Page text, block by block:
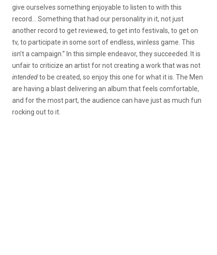
give ourselves something enjoyable to listen to with this
record… Something that had our personality in it, not just
another record to get reviewed, to get into festivals, to get on
tv, to participate in some sort of endless, winless game. This
isn’t a campaign.” In this simple endeavor, they succeeded. It is
unfair to criticize an artist for not creating a work that was not
intendedto be created, so enjoy this one for what it is. The Men
are having a blast delivering an album that feels comfortable,
and for the most part, the audience can have just as much fun
rocking out to it.